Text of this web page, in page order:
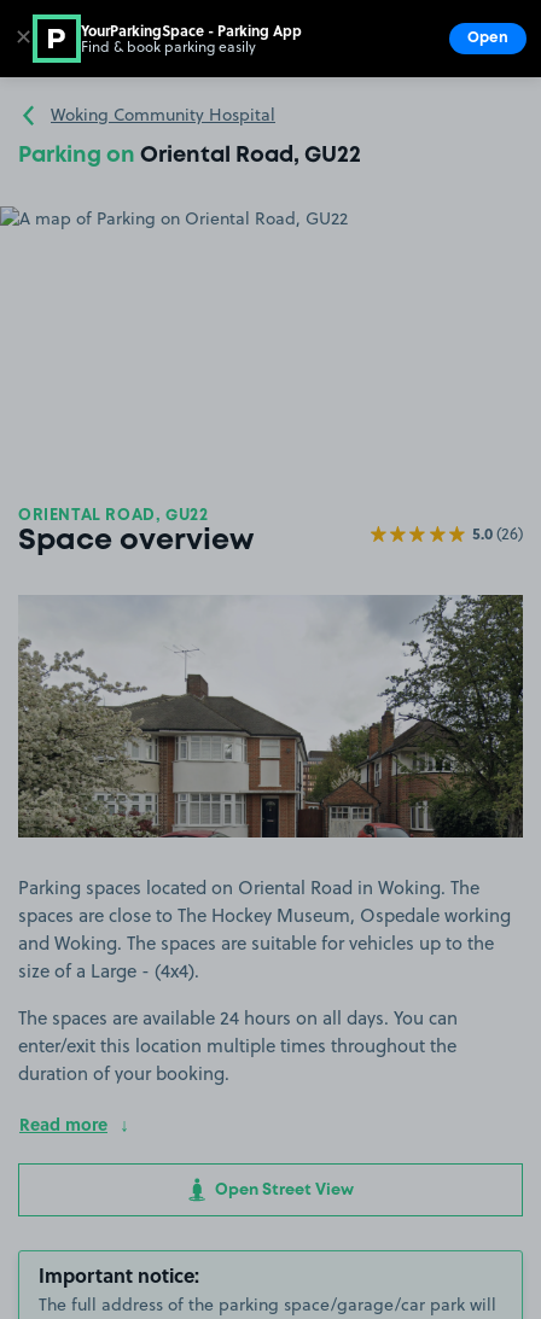
Go to the homepage
Woking Community Hospital
Parking on Oriental Road, GU22
ORIENTAL ROAD, GU22
Space overview 5.0(26)
Parking spaces located on Oriental Road in Woking. The
spaces are close to The Hockey Museum, Ospedale working
and Woking. The spaces are suitable for vehicles up to the
size of a Large - (4x4).
The spaces are available 24 hours on all days. You can
enter/exit this location multiple times throughout the
duration of your booking.
Read more
Open Street View
Important notice:
The full address of the parking space/garage/car park will
✕ YourParkingSpace - Parking App
Find & book parking easily Open